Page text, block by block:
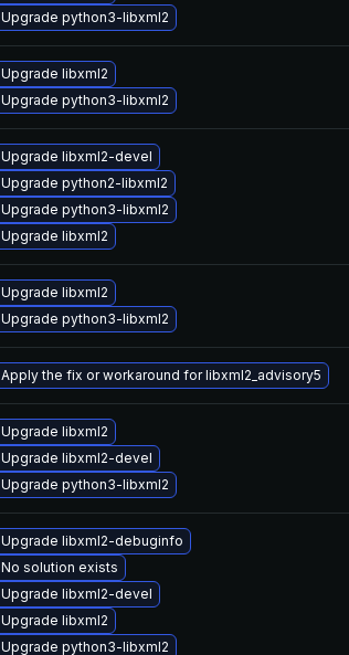
Upgrade python3-libxml2
Upgrade libxml2
Upgrade python3-libxml2
Upgrade libxml2-devel
Upgrade python2-libxml2
Upgrade python3-libxml2
Upgrade libxml2
Upgrade libxml2
Upgrade python3-libxml2
Apply the fix or workaround for libxml2_advisory5
Upgrade libxml2
Upgrade libxml2-devel
Upgrade python3-libxml2
Upgrade libxml2-debuginfo
No solution exists
Upgrade libxml2-devel
Upgrade libxml2
Upgrade python3-libxml2